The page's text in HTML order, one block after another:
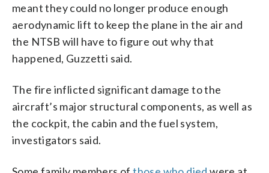
meant they could no longer produce enough
aerodynamic lift to keep the plane in the air and
the NTSB will have to figure out why that
happened, Guzzetti said.
The fire inflicted significant damage to the
aircraft’s major structural components, as well as
the cockpit, the cabin and the fuel system,
investigators said.